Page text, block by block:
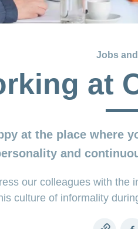
Jobs
at
at the place where
and
our colleagues with the
culture of informality